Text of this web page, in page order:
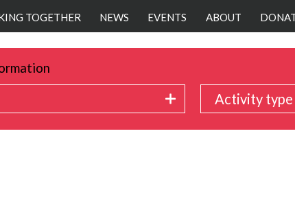
TOGETHER NEWS EVENTS ABOUT
Activity type